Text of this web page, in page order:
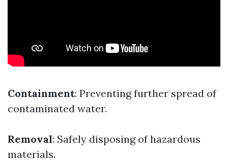
Containment: Preventing further spread of
contaminated water.
Removal: Safely disposing of hazardous
materials.